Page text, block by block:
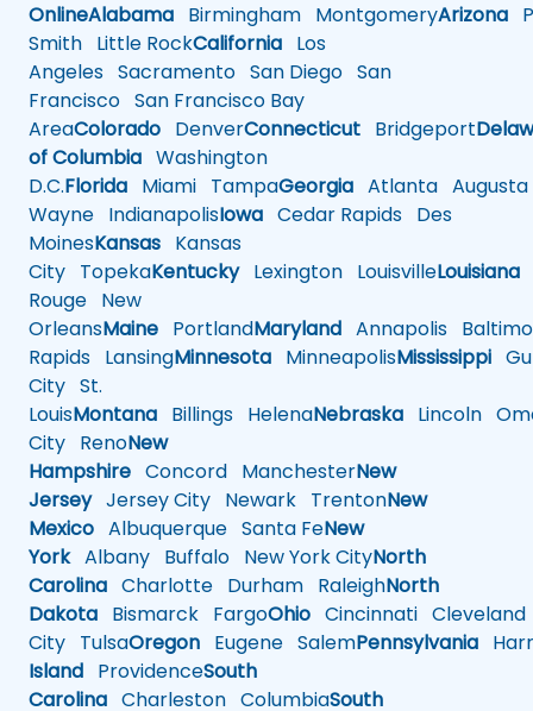
OnlineAlabama Birmingham MontgomeryArizona
Smith Little RockCalifornia Los
Angeles Sacramento San Diego San
Francisco San Francisco Bay
AreaColorado DenverConnecticut Bridgeport
of Columbia Washington
D.C.Florida Miami TampaGeorgia Atlanta Augusta
Wayne IndianapolisIowa Cedar Rapids Des
MoinesKansas Kansas
City TopekaKentuckyLexington LouisvilleLouisiana
Rouge New
OrleansMaine PortlandMaryland Annapolis
Rapids LansingMinnesota MinneapolisMississippi
City St.
LouisMontana Billings HelenaNebraska Lincoln
City RenoNew
Hampshire Concord ManchesterNew
JerseyJersey City Newark TrentonNew
Mexico Albuquerque Santa FeNew
YorkAlbany Buffalo New York CityNorth
Carolina Charlotte Durham RaleighNorth
Dakota Bismarck FargoOhio Cincinnati Cleveland
City TulsaOregon Eugene SalemPennsylvania
Island ProvidenceSouth
Carolina Charleston ColumbiaSouth